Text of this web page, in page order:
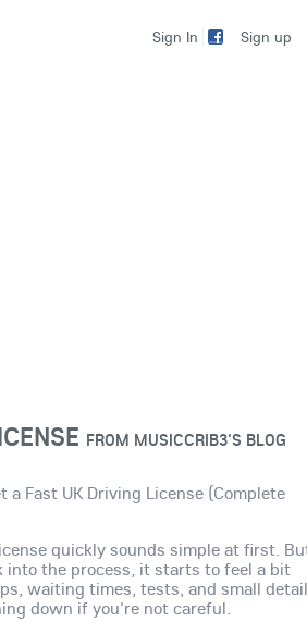
Sign In Sign up
FROM MUSICCRIB3'S BLOG
a Fast UK Driving License (Complete
quickly sounds simple at first.
into the process, it starts to feel a bit
waiting times, tests, and small
down if you're not careful.